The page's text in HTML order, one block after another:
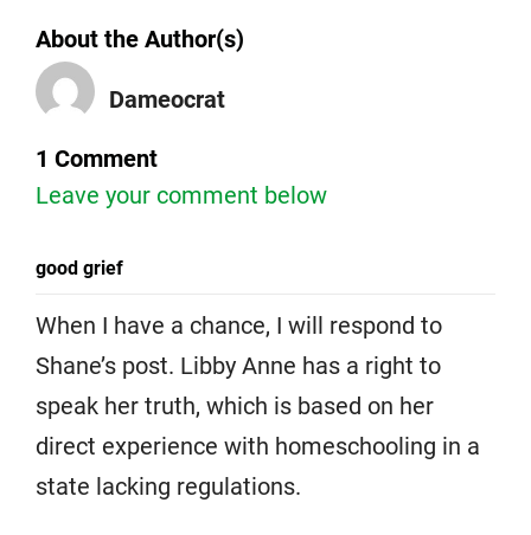
About the Author(s)
Dameocrat
1 Comment
Leave your comment below
good grief
When I have a chance, I will respond to
Shane’s post. Libby Anne has a right to
speak her truth, which is based on her
direct experience with homeschooling in a
state lacking regulations.